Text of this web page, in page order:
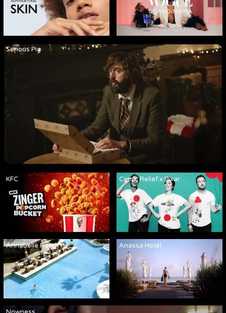
Serious Pig
KFC Comic Relief x Pixar
Annabelle Hotel Anassa Hotel